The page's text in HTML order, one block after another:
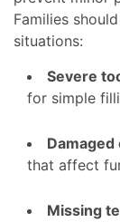
Families
situations:
Severe
for simple
that affect
Missing